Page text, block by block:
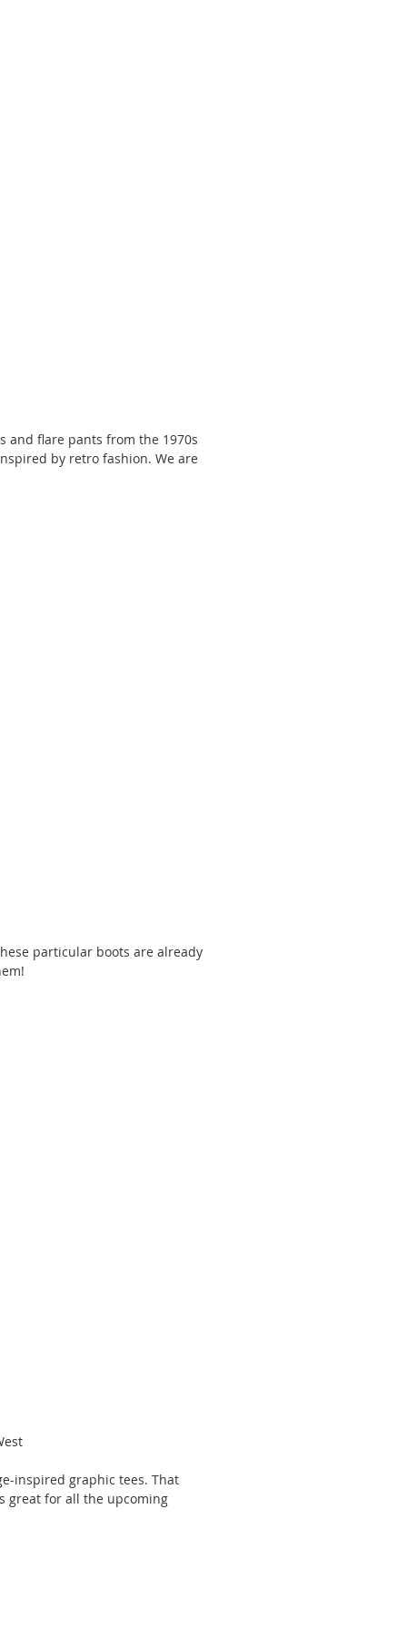
and flare pants from the 1970s
by retro fashion. We are
particular boots are already
inspired graphic tees. That
great for all the upcoming